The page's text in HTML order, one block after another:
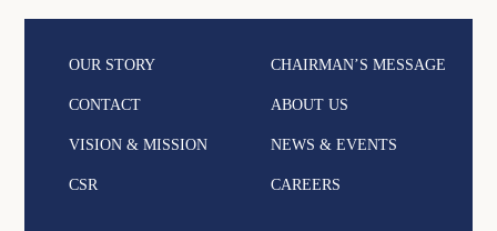
OUR STORY CHAIRMAN’S MESSAGE
CONTACT ABOUT US
VISION & MISSION NEWS & EVENTS
CSR CAREERS